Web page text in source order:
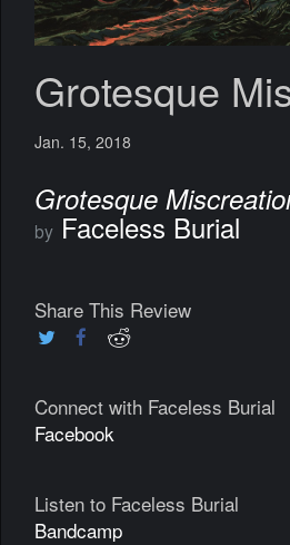
Grotesque
Jan. 15, 2018
Grotesque
by Faceless Burial
Share This Review
Connect with Faceless Burial
Facebook
Listen to Faceless Burial
Bandcamp